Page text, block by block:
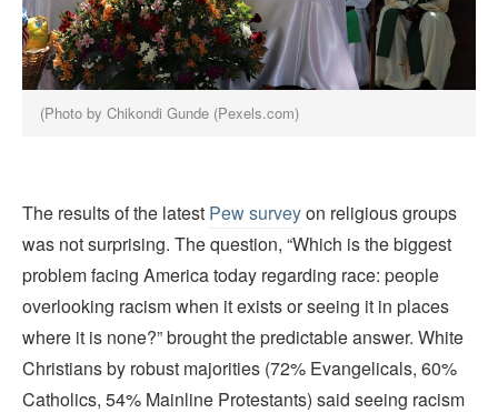
(Photo by Chikondi Gunde (Pexels.com)
The results of the latest Pew surveyon religious groups
was not surprising. The question, “Which is the biggest
problem facing America today regarding race: people
overlooking racism when it exists or seeing it in places
where it is none?” brought the predictable answer. White
Christians by robust majorities (72% Evangelicals, 60%
Catholics, 54% Mainline Protestants) said seeing racism